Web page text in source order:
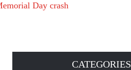
Day crash
CATEGORIES